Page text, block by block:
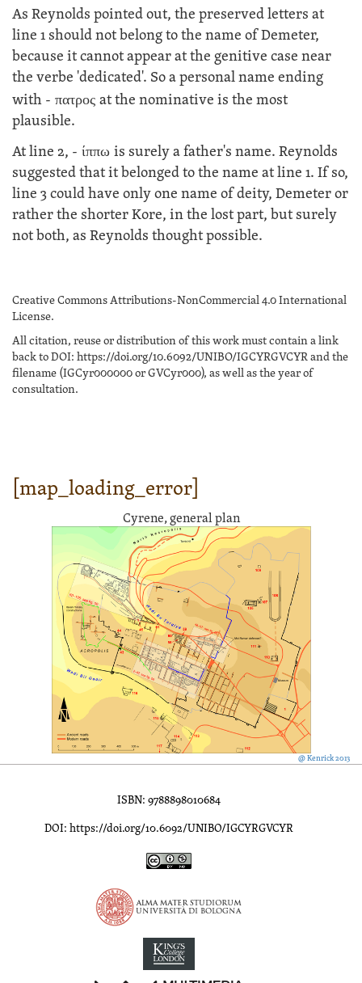
As Reynolds pointed out, the preserved letters at
line 1 should not belong to the name of Demeter,
because it cannot appear at the genitive case near
the verbe 'dedicated'. So a personal name ending
with - πατρος at the nominative is the most
plausible.
At line 2, - ίππω is surely a father's name. Reynolds
suggested that it belonged to the name at line 1. If so,
line 3 could have only one name of deity, Demeter or
rather the shorter Kore, in the lost part, but surely
not both, as Reynolds thought possible.
Creative Commons Attributions-NonCommercial 4.0 International
License.
All citation, reuse or distribution of this work must contain a link
back to DOI: https://doi.org/10.6092/UNIBO/IGCYRGVCYR and the
filename (IGCyr000000 or GVCyr000), as well as the year of
consultation.
[map_loading_error]
Cyrene, general plan
@ Kenrick 2013
ISBN: 9788898010684
DOI: https://doi.org/10.6092/UNIBO/IGCYRGVCYR
Inscriptions of Greek Cyrenaica; Greek Verse Inscriptions of